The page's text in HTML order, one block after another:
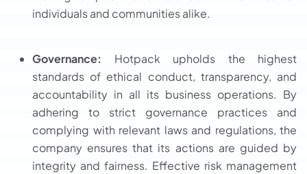
individuals and communities alike.
Governance: Hotpack upholds the highest
standards of ethical conduct, transparency, and
accountability in all its business operations. By
adhering to strict governance practices and
complying with relevant laws and regulations, the
company ensures that its actions are guided by
integrity and fairness. Effective risk management